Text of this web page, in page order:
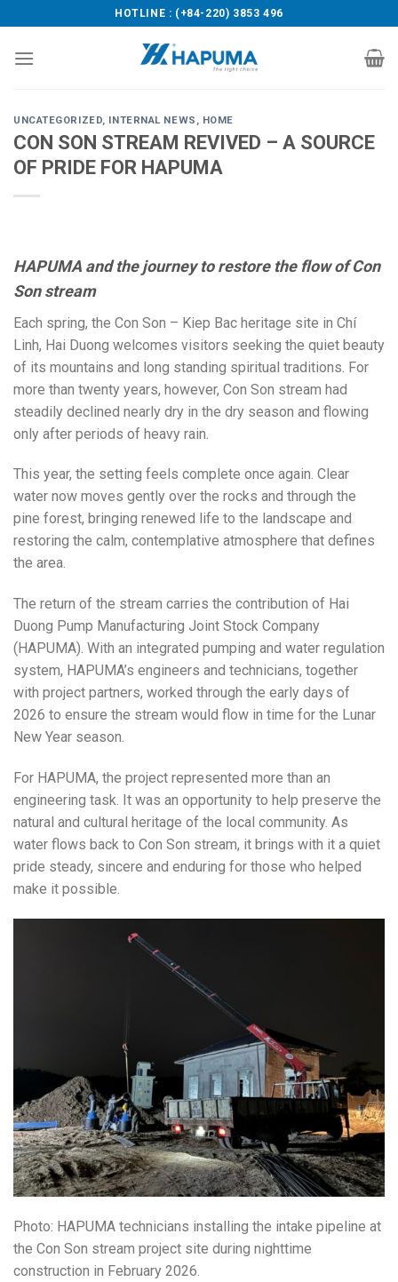
to
content
HOTLINE : (+84-220) 3853 496
UNCATEGORIZED, INTERNAL NEWS , HOME
CON SON STREAM REVIVED – A SOURCE
OF PRIDE FOR HAPUMA
HAPUMA and the journey to restore the flow of Con
Son stream
Each spring, the Con Son – Kiep Bac heritage site in Chí
Linh, Hai Duong welcomes visitors seeking the quiet beauty
of its mountains and long standing spiritual traditions. For
more than twenty years, however, Con Son stream had
steadily declined nearly dry in the dry season and flowing
only after periods of heavy rain.
This year, the setting feels complete once again. Clear
water now moves gently over the rocks and through the
pine forest, bringing renewed life to the landscape and
restoring the calm, contemplative atmosphere that defines
the area.
The return of the stream carries the contribution of Hai
Duong Pump Manufacturing Joint Stock Company
(HAPUMA). With an integrated pumping and water regulation
system, HAPUMA’s engineers and technicians, together
with project partners, worked through the early days of
2026 to ensure the stream would flow in time for the Lunar
New Year season.
For HAPUMA, the project represented more than an
engineering task. It was an opportunity to help preserve the
natural and cultural heritage of the local community. As
water flows back to Con Son stream, it brings with it a quiet
pride steady, sincere and enduring for those who helped
make it possible.
Photo: HAPUMA technicians installing the intake pipeline at
the Con Son stream project site during nighttime
construction in February 2026.